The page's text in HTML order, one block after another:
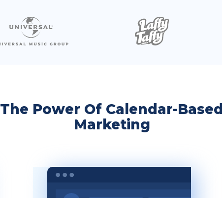
The Power Of Calendar-
Marketing